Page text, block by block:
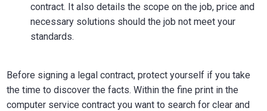
contract. It also details the scope on the job, price and
necessary solutions should the job not meet your
standards.
Before signing a legal contract, protect yourself if you take
the time to discover the facts. Within the fine print in the
computer service contract you want to search for clear and